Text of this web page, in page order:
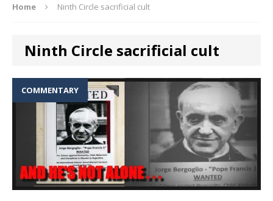
Home Ninth Circle sacrificial cult
Ninth Circle sacrificial cult
COMMENTARY